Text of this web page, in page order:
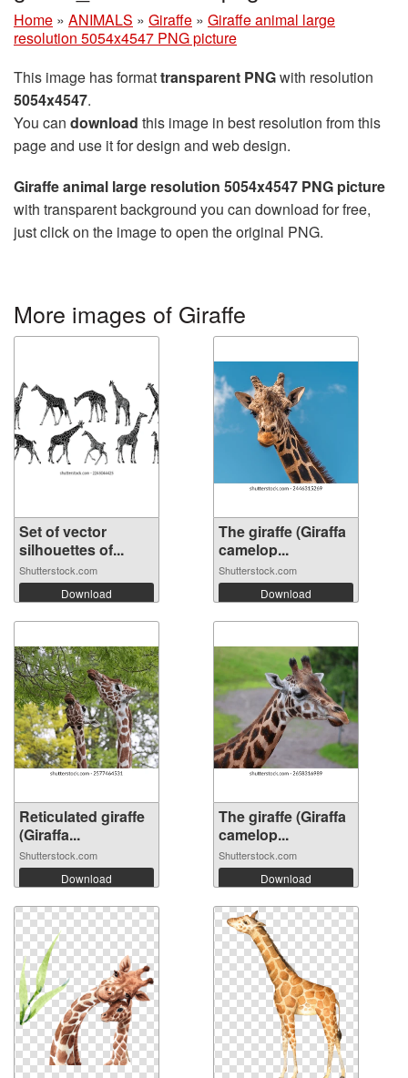
Home » ANIMALS » Giraffe » Giraffe animal large
resolution 5054x4547 PNG picture
This image has formattransparent PNGwith resolution
5054x4547.
You can download this image in best resolution from this
page and use it for design and web design.
Giraffe animal large resolution 5054x4547 PNG picture
with transparent background you can download for free,
just click on the image to open the original PNG.
More images of Giraffe
Set of vector
silhouettes of...
Shutterstock.com
Download
The giraffe (Giraffa
camelop...
Shutterstock.com
Download
Reticulated giraffe
(Giraffa...
Shutterstock.com
Download
The giraffe (Giraffa
camelop...
Shutterstock.com
Download